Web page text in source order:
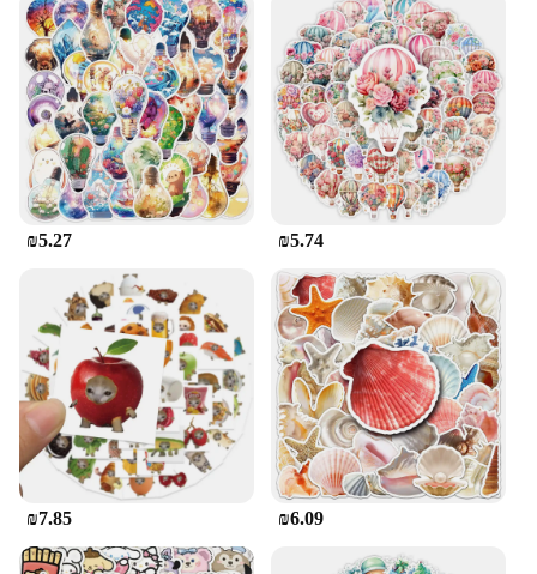
unique style and needs.
**Versatile and User-Friendly**
These pop-up wall stickers are not just for walls;
they can also be applied to furniture, doors, or any
other smooth surface. Their modern design and
easy-to-use application make them a favorite among
homeowners, interior designers, and vendors alike.
With their durable and removable properties, you
can enjoy the beauty of these stickers without
worrying about long-term commitment. Our sets are
available for sale, making it easy for wholesalers
and suppliers to stock up on this versatile and user-
friendly product.
₪5.27 ₪5.74
₪7.85 ₪6.09